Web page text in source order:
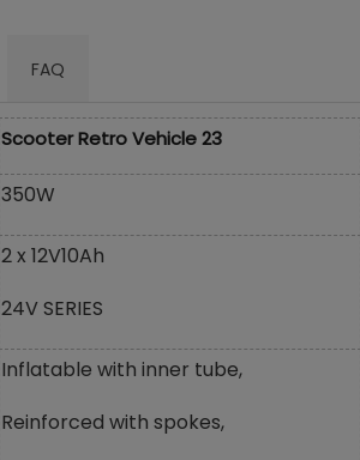
FAQ
Scooter Retro Vehicle 23
350W
2 x 12V10Ah
24V SERIES
Inflatable with inner tube,
Reinforced with spokes,